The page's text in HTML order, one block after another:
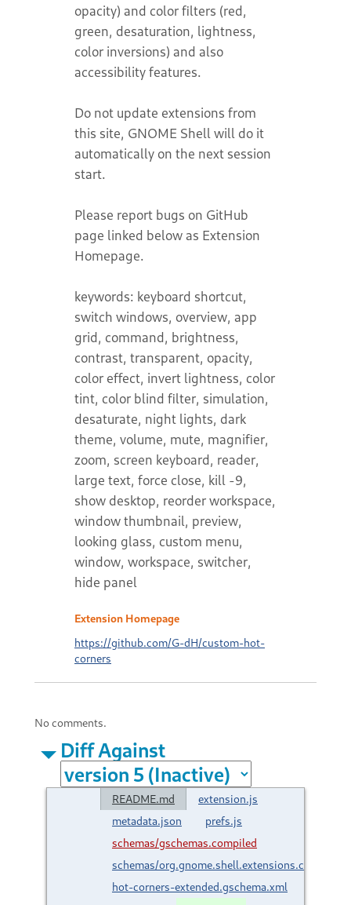
opacity) and color filters (red,
green, desaturation, lightness,
color inversions) and also
accessibility features.
Do not update extensions from
this site, GNOME Shell will do it
automatically on the next session
start.
Please report bugs on GitHub
page linked below as Extension
Homepage.
keywords: keyboard shortcut,
switch windows, overview, app
grid, command, brightness,
contrast, transparent, opacity,
color effect, invert lightness, color
tint, color blind filter, simulation,
desaturate, night lights, dark
theme, volume, mute, magnifier,
zoom, screen keyboard, reader,
large text, force close, kill -9,
show desktop, reorder workspace,
window thumbnail, preview,
looking glass, custom menu,
window, workspace, switcher,
hide panel
Extension Homepage
https://github.com/G-dH/custom-hot-
corners
No comments.
Diff Against
README.md
extension.js
metadata.json
prefs.js
schemas/gschemas.compiled
schemas/org.gnome.shell.extensions.custom-
hot-corners-extended.gschema.xml